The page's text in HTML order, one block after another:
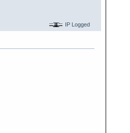
IP Logged